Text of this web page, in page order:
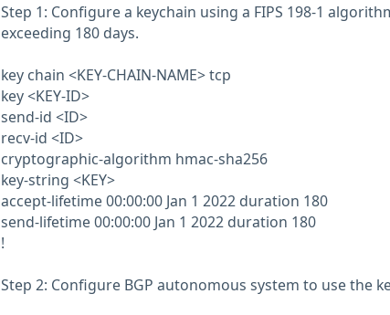
Step 1: Configure a keychain using a FIPS 198-1
exceeding 180 days.
key chain <KEY-CHAIN-NAME> tcp
key <KEY-ID>
send-id <ID>
recv-id <ID>
cryptographic-algorithm hmac-sha256
key-string <KEY>
accept-lifetime 00:00:00 Jan 1 2022 duration 180
send-lifetime 00:00:00 Jan 1 2022 duration 180
!
Step 2: Configure BGP autonomous system to use the